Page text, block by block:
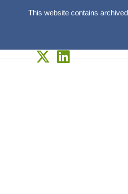
This website contains